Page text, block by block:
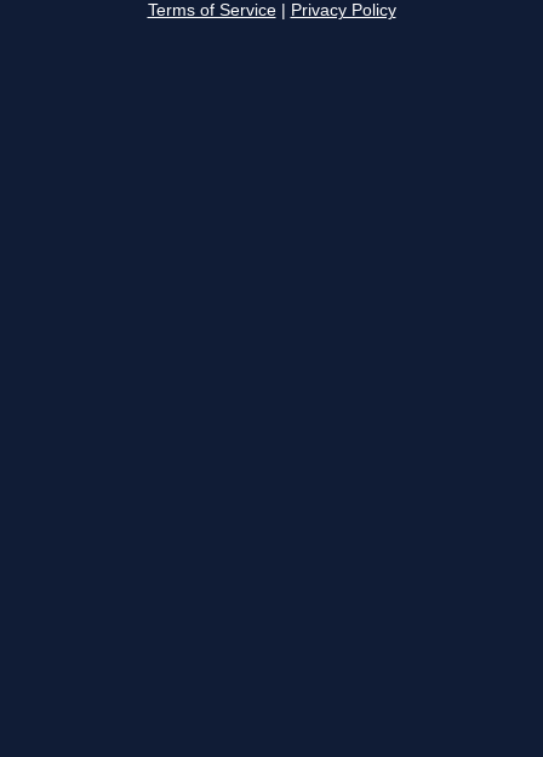
Terms of Service Privacy Policy